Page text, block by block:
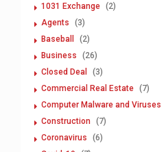
1031 Exchange (2)
Agents
(3)
Baseball
(2)
Business
(26)
Closed Deal
(3)
Commercial Real Estate (7)
Computer Malware and Viruses
Construction (7)
Coronavirus
(6)